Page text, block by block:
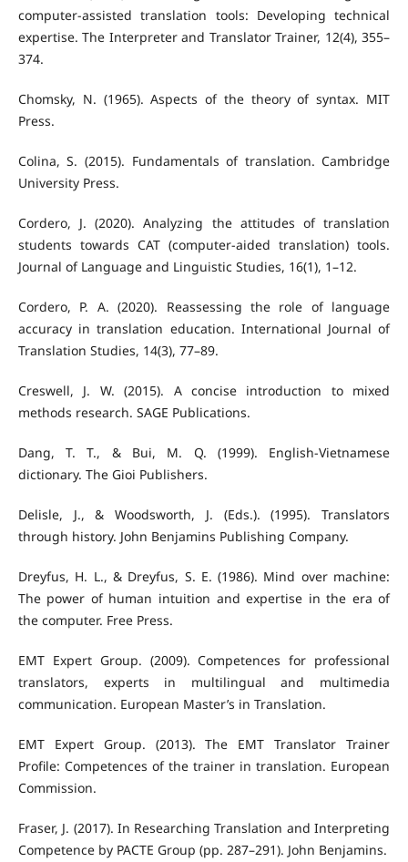
computer-assisted translation tools: Developing technical
expertise. The Interpreter and Translator Trainer, 12(4), 355–
374.
Chomsky, N. (1965). Aspects of the theory of syntax. MIT
Press.
Colina, S. (2015). Fundamentals of translation. Cambridge
University Press.
Cordero, J. (2020). Analyzing the attitudes of translation
students towards CAT (computer-aided translation) tools.
Journal of Language and Linguistic Studies, 16(1), 1–12.
Cordero, P. A. (2020). Reassessing the role of language
accuracy in translation education. International Journal of
Translation Studies, 14(3), 77–89.
Creswell, J. W. (2015). A concise introduction to mixed
methods research. SAGE Publications.
Dang, T. T., & Bui, M. Q. (1999). English-Vietnamese
dictionary. The Gioi Publishers.
Delisle, J., & Woodsworth, J. (Eds.). (1995). Translators
through history. John Benjamins Publishing Company.
Dreyfus, H. L., & Dreyfus, S. E. (1986). Mind over machine:
The power of human intuition and expertise in the era of
the computer. Free Press.
EMT Expert Group. (2009). Competences for professional
translators, experts in multilingual and multimedia
communication. European Master’s in Translation.
EMT Expert Group. (2013). The EMT Translator Trainer
Profile: Competences of the trainer in translation. European
Commission.
Fraser, J. (2017). In Researching Translation and Interpreting
Competence by PACTE Group (pp. 287–291). John Benjamins.